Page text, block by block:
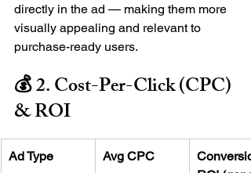
directly in the ad — making them more
visually appealing and relevant to
purchase-ready users.
💰 2. Cost-Per-Click (CPC)
& ROI
Ad Type Avg CPC